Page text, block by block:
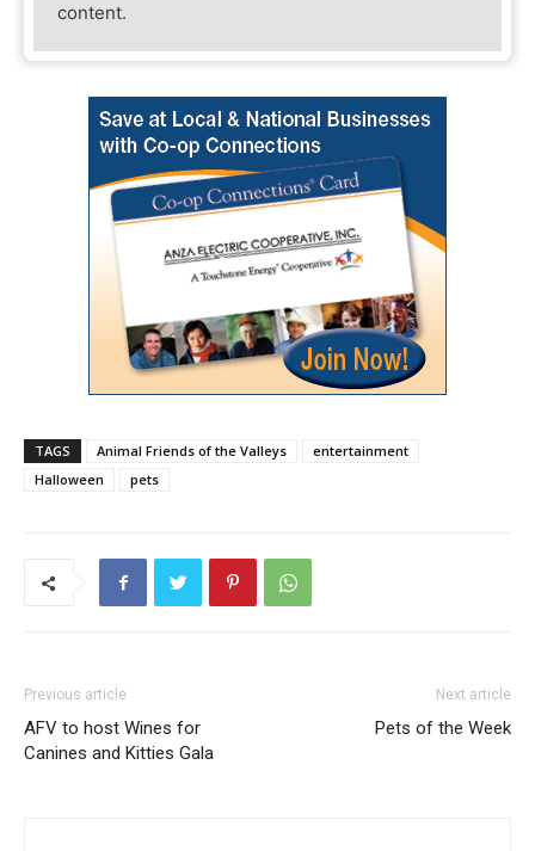
content.
TAGS Animal Friends of the Valleys
entertainment
Halloween
pets
Previous article
AFV to host Wines for
Canines and Kitties Gala
Next article
Pets of the Week